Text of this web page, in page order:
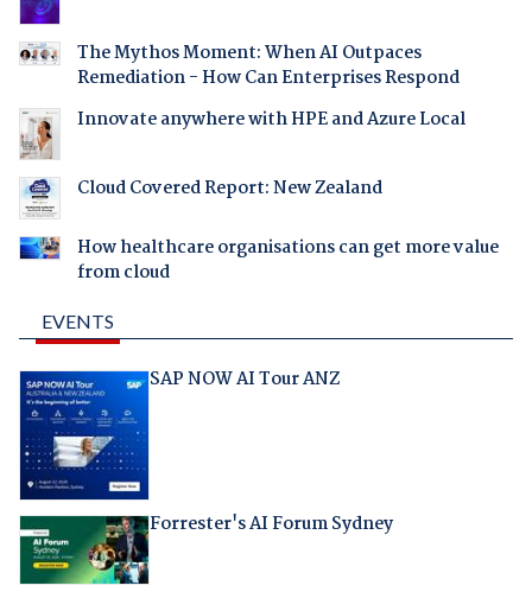
The Mythos Moment: When AI Outpaces
Remediation - How Can Enterprises Respond
Innovate anywhere with HPE and Azure Local
Cloud Covered Report: New Zealand
How healthcare organisations can get more value
from cloud
EVENTS
SAP NOW AI Tour ANZ
Forrester's AI Forum Sydney